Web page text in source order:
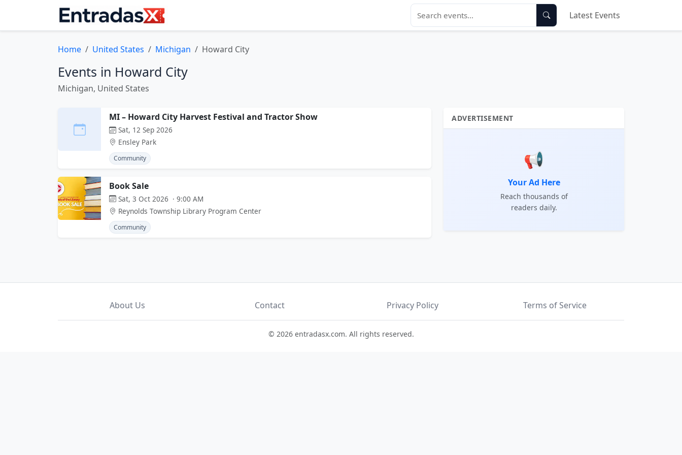
Latest Events
Home United States Michigan Howard City
Events in Howard City
Michigan, United States
MI – Howard City Harvest Festival and Tractor Show
Sat, 12 Sep 2026
Ensley Park
Community
Book Sale
Sat, 3 Oct 2026 · 9:00 AM
Reynolds Township Library Program Center
Community
ADVERTISEMENT
📢
Your Ad Here
Reach thousands of
readers daily.
About Us Contact Privacy Policy Terms of Service
© 2026 entradasx.com. All rights reserved.